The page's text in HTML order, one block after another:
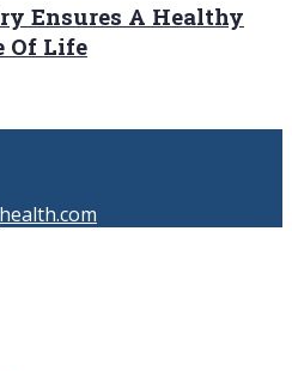
Ensures A Healthy
Of Life